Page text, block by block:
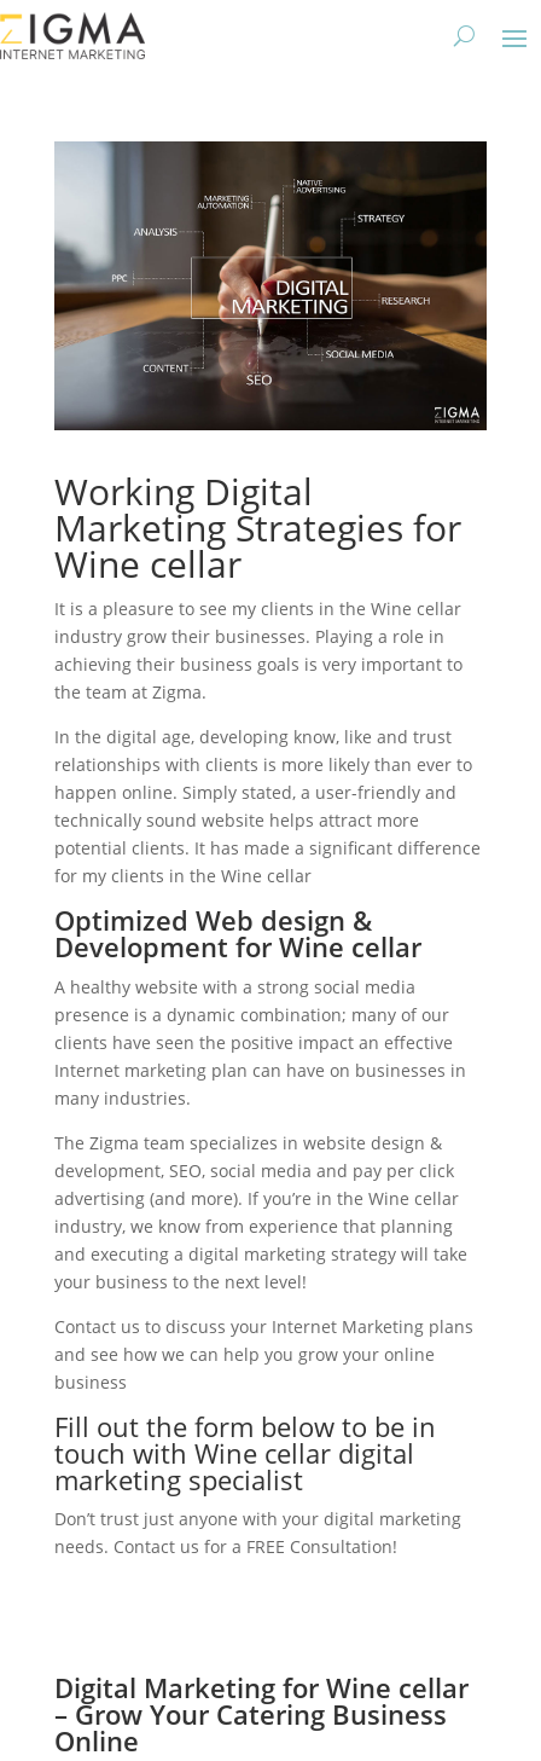
Working Digital
Marketing Strategies for
Wine cellar
It is a pleasure to see my clients in the Wine cellar
industry grow their businesses. Playing a role in
achieving their business goals is very important to
the team at Zigma.
In the digital age, developing know, like and trust
relationships with clients is more likely than ever to
happen online. Simply stated, a user-friendly and
technically sound website helps attract more
potential clients. It has made a significant difference
for my clients in the Wine cellar
Optimized Web design &
Development for Wine cellar
A healthy website with a strong social media
presence is a dynamic combination; many of our
clients have seen the positive impact an effective
Internet marketing plan can have on businesses in
many industries.
The Zigma team specializes in website design &
development, SEO, social media and pay per click
advertising (and more). If you’re in the Wine cellar
industry, we know from experience that planning
and executing a digital marketing strategy will take
your business to the next level!
Contact us to discuss your Internet Marketing plans
and see how we can help you grow your online
business
Fill out the form below to be in
touch with Wine cellar digital
marketing specialist
Don’t trust just anyone with your digital marketing
needs. Contact us for a FREE Consultation!
Digital Marketing for Wine cellar
– Grow Your Catering Business
Online